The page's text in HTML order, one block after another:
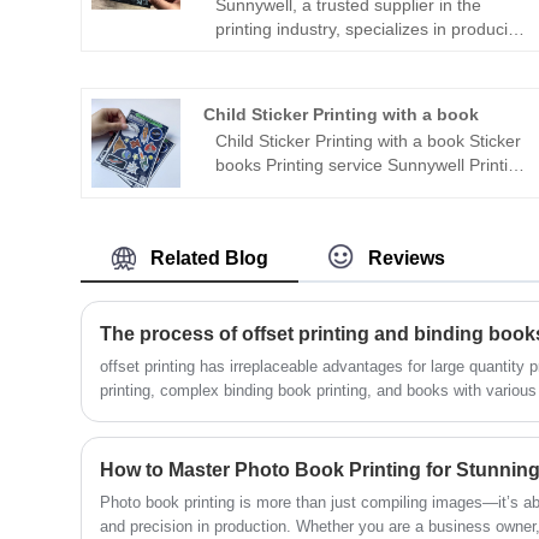
Sunnywell, a trusted supplier in the
printing industry, specializes in producing
practices. With state-of-the-art
technology and sustainable materials,
they ensure that every graphic novel
takes pride in offering a range of printing
options that not only showcase stunning
independent creator or a publishing
house, choosing Sunnywell for your
graphic novel printing means making a
without compromising on the exceptional
quality of your final product.
Child Sticker Printing with a book
Child Sticker Printing with a book Sticker
books Printing service Sunnywell Printing
Related Blog Reviews
The process of offset printing and binding
offset printing has irreplaceable advantages for large quantity
printing, complex binding book printing, and books with
How to Master Photo Book Printing for
Photo book printing is more than just compiling images—it’s
and precision in production. Whether you are a business